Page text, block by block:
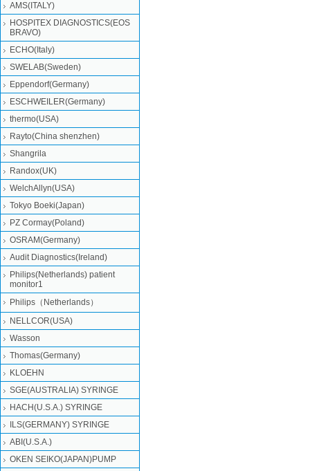
AMS(ITALY)
HOSPITEX DIAGNOSTICS(EOS
BRAVO)
ECHO(Italy)
SWELAB(Sweden)
Eppendorf(Germany)
ESCHWEILER(Germany)
thermo(USA)
Rayto(China shenzhen)
Shangrila
Randox(UK)
WelchAllyn(USA)
Tokyo Boeki(Japan)
PZ Cormay(Poland)
OSRAM(Germany)
Audit Diagnostics(Ireland)
Philips(Netherlands) patient
monitor1
Philips（Netherlands）
NELLCOR(USA)
Wasson
Thomas(Germany)
KLOEHN
SGE(AUSTRALIA) SYRINGE
HACH(U.S.A.) SYRINGE
ILS(GERMANY) SYRINGE
ABI(U.S.A.)
OKEN SEIKO(JAPAN)PUMP